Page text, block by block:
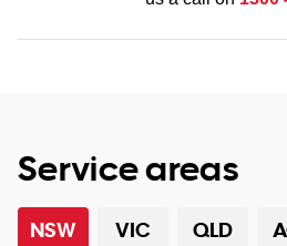
Service areas
NSW VIC QLD